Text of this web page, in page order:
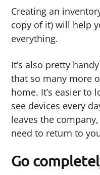
Creating an
copy of it) will help
everything.
It’s also pretty
that so many more
home. It’s easier to
see devices every
leaves the
need to return to
Go